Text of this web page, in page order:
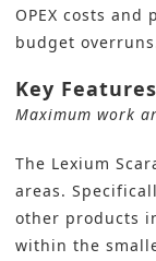
OPEX costs
budget
Key
Maximum work
The Lexium
areas.
other products
within the